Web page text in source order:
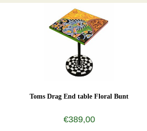
Toms Drag End table Floral Bunt
€389,00